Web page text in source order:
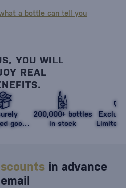
a bottle can tell you
YOU WILL
REAL
goods
200,000+ bottles
in stock
Limited
in advance